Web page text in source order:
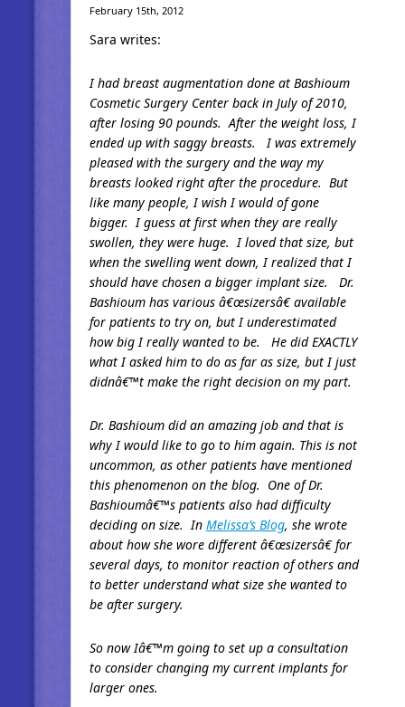
February 15th, 2012
Sara writes:
I had breast augmentation done at Bashioum
Cosmetic Surgery Center back in July of 2010,
after losing 90 pounds. After the weight loss, I
ended up with saggy breasts. I was extremely
pleased with the surgery and the way my
breasts looked right after the procedure. But
like many people, I wish I would of gone
bigger. I guess at first when they are really
swollen, they were huge. I loved that size, but
when the swelling went down, I realized that I
should have chosen a bigger implant size. Dr.
Bashioum has various â€œsizersâ€ available
for patients to try on, but I underestimated
how big I really wanted to be. He did EXACTLY
what I asked him to do as far as size, but I just
didnâ€™t make the right decision on my part.
Dr. Bashioum did an amazing job and that is
why I would like to go to him again. This is not
uncommon, as other patients have mentioned
this phenomenon on the blog. One of Dr.
Bashioumâ€™s patients also had difficulty
deciding on size. In Melissa’s Blog, she wrote
about how she wore different â€œsizersâ€ for
several days, to monitor reaction of others and
to better understand what size she wanted to
be after surgery.
So now Iâ€™m going to set up a consultation
to consider changing my current implants for
larger ones.